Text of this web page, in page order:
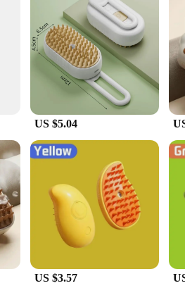
your cat's hygiene and appearance. The
designed for use at home but also
The brush is available for wholesale
US $5.04
US $3.57